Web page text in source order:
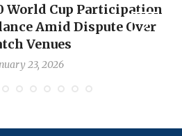
West Indies Must Stop
— The Future Won’t Be
Nicholas Pooran
January 17, 2026